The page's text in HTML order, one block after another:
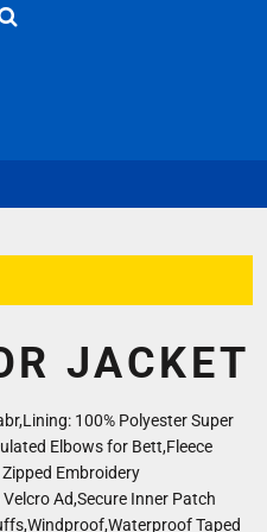
JACKET
100% Polyester Super
Elbows for Bett,Fleece
Embroidery
Ad,Secure Inner Patch
Taped